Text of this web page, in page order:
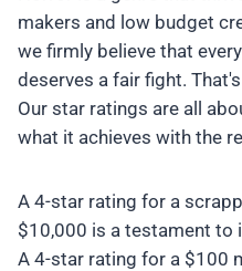
makers and low budget
we firmly believe that
deserves a fair fight.
Our star ratings are all
what it achieves with the
A 4-star rating for a
$10,000 is a testament to
A 4-star rating for a $100